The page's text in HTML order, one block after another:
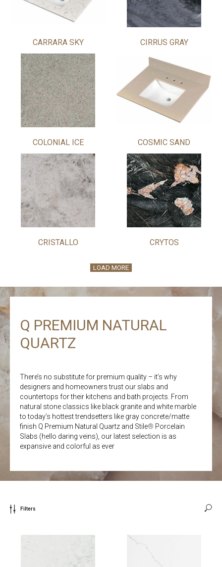
CARRARA SKY CIRRUS GRAY
COLONIAL ICE COSMIC SAND
CRISTALLO CRYTOS
LOAD MORE
Q PREMIUM NATURAL
QUARTZ
There’s no substitute for premium quality – it’s why
designers and homeowners trust our slabs and
countertops for their kitchens and bath projects. From
natural stone classics like black granite and white marble
to today’s hottest trendsetters like gray concrete/matte
finish Q Premium Natural Quartz and Stile® Porcelain
Slabs (hello daring veins), our latest selection is as
expansive and colorful as ever
Filters